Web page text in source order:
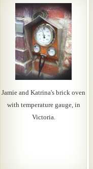
Jamie and Katrina's brick oven
with temperature gauge, in
Victoria.